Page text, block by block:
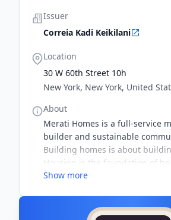
Issuer
Correia Kadi Keikilani
Location
30 W 60th Street 10h
New York, New York, United
About
Merati Homes is a full-service
builder and sustainable
Building homes is about
Housing is the foundation of
and prosperity. Sustainable
Show more